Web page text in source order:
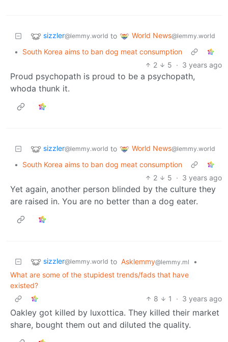
sizzler@lemmy.world to World News@lemmy.world
•
South Korea aims to ban dog meat consumption
2
5 · 3 years ago
Proud psychopath is proud to be a psychopath,
whoda thunk it.
sizzler@lemmy.world to World News@lemmy.world
•
South Korea aims to ban dog meat consumption
2
5 · 3 years ago
Yet again, another person blinded by the culture they
are raised in. You are no better than a dog eater.
sizzler@lemmy.world to Asklemmy@lemmy.ml
•
What are some of the stupidest trends/fads that have
existed?
8
1 · 3 years ago
Oakley got killed by luxottica. They killed their market
share, bought them out and diluted the quality.